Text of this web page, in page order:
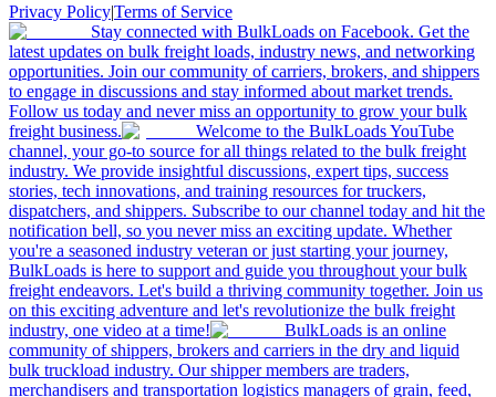
Privacy Policy|Terms of Service
Stay connected with BulkLoads on Facebook. Get the
latest updates on bulk freight loads, industry news, and networking
opportunities. Join our community of carriers, brokers, and shippers
to engage in discussions and stay informed about market trends.
Follow us today and never miss an opportunity to grow your bulk
freight business.
Welcome to the BulkLoads YouTube
channel, your go-to source for all things related to the bulk freight
industry. We provide insightful discussions, expert tips, success
stories, tech innovations, and training resources for truckers,
dispatchers, and shippers. Subscribe to our channel today and hit the
notification bell, so you never miss an exciting update. Whether
you're a seasoned industry veteran or just starting your journey,
BulkLoads is here to support and guide you throughout your bulk
freight endeavors. Let's build a thriving community together. Join us
on this exciting adventure and let's revolutionize the bulk freight
industry, one video at a time!
BulkLoads is an online
community of shippers, brokers and carriers in the dry and liquid
bulk truckload industry. Our shipper members are traders,
merchandisers and transportation logistics managers of grain, feed,